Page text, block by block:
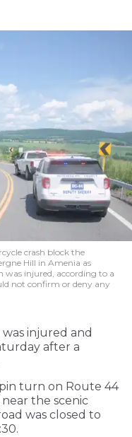
crash block the
Hill in Amenia as
was injured, according to a
not confirm or deny any
injured and
after a
turn on Route 44
the scenic
was closed to